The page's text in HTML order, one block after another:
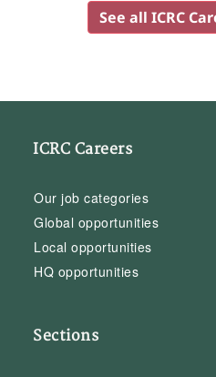
See all ICRC
ICRC Careers
Our job categories
Global opportunities
Local opportunities
HQ opportunities
Sections